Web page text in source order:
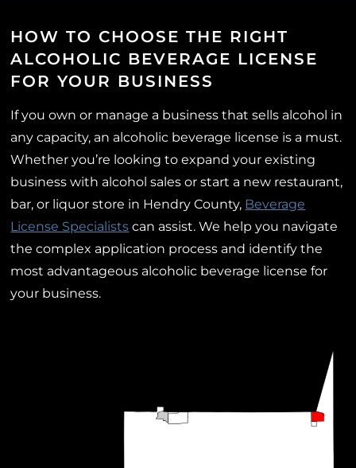
HOW TO CHOOSE THE RIGHT
ALCOHOLIC BEVERAGE LICENSE
FOR YOUR BUSINESS
If you own or manage a business that sells alcohol in
any capacity, an alcoholic beverage license is a must.
Whether you’re looking to expand your existing
business with alcohol sales or start a new restaurant,
bar, or liquor store in Hendry County, Beverage
License Specialists can assist. We help you navigate
the complex application process and identify the
most advantageous alcoholic beverage license for
your business.